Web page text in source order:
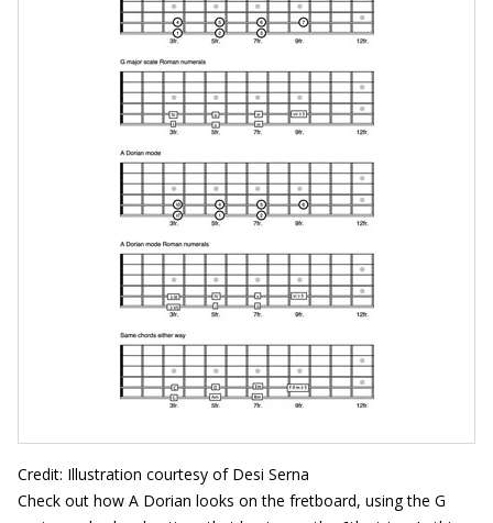
Credit: Illustration courtesy of Desi Serna
Check out how A Dorian looks on the fretboard, using the G